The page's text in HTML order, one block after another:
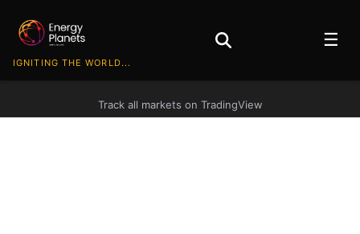
IGNITING THE WORLD...
☰
Track all markets on TradingView